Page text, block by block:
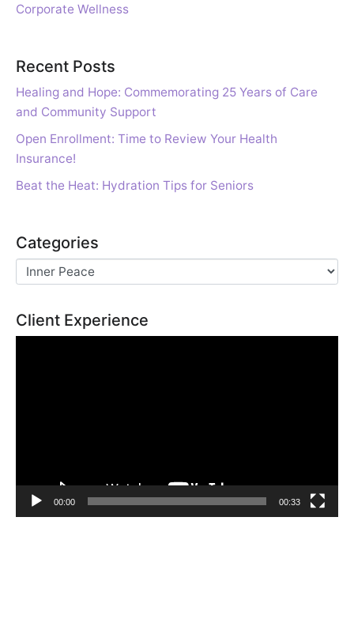
Corporate Wellness
Recent Posts
Healing and Hope: Commemorating 25 Years of Care
and Community Support
Open Enrollment: Time to Review Your Health
Insurance!
Beat the Heat: Hydration Tips for Seniors
Categories
Client Experience
00:00 00:33